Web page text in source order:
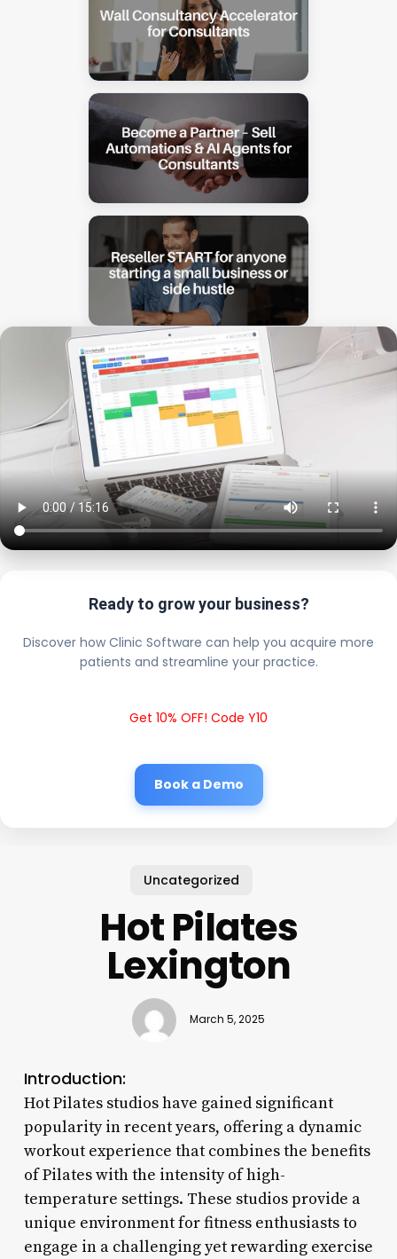
Ready to grow your business?
Discover how Clinic Software can help you acquire more
patients and streamline your practice.
Get 10% OFF! Code Y10
Book a Demo
Uncategorized
Hot Pilates
Lexington
March 5, 2025
Introduction:
Hot Pilates studios have gained significant
popularity in recent years, offering a dynamic
workout experience that combines the benefits
of Pilates with the intensity of high-
temperature settings. These studios provide a
unique environment for fitness enthusiasts to
engage in a challenging yet rewarding exercise